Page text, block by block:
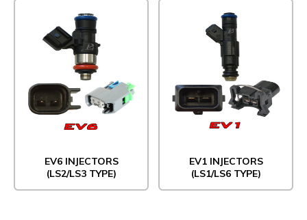
EV6 INJECTORS
(LS2/LS3 TYPE)
EV1 INJECTORS
(LS1/LS6 TYPE)